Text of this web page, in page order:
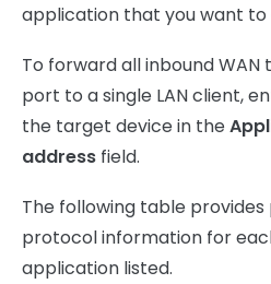
application that you want to
To forward all inbound
port to a single LAN client,
the target device in the
address field.
The following table
protocol information for
application listed.